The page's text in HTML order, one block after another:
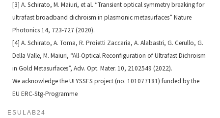
[3] A. Schirato, M. Maiuri, et al. “Transient optical symmetry breaking for
ultrafast broadband dichroism in plasmonicmetasurfaces” Nature
Photonics 14, 723-727 (2020).
[4] A. Schirato, A. Toma, R. Proietti Zaccaria, A. Alabastri, G. Cerullo, G.
Della Valle, M. Maiuri, “All-Optical Reconfiguration of Ultrafast Dichroism
in Gold Metasurfaces”, Adv. Opt. Mater. 10, 2102549 (2022).
We acknowledge the ULYSSES project (no. 101077181) funded by the
EU ERC-Stg-Programme
ESULAB24